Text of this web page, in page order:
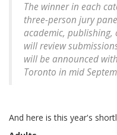
The winner in each
three-person jury
academic,
will review
will be announced
Toronto in mid
And here is this year's